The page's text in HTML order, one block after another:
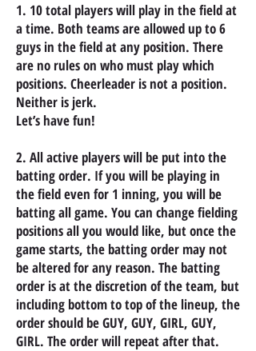
1. 10 total players will play in the field at
a time. Both teams are allowed up to 6
guys in the field at any position. There
are no rules on who must play which
positions. Cheerleader is not a position.
Neither is jerk.
Let’s have fun!
2. All active players will be put into the
batting order. If you will be playing in
the field even for 1 inning, you will be
batting all game. You can change fielding
positions all you would like, but once the
game starts, the batting order may not
be altered for any reason. The batting
order is at the discretion of the team, but
including bottom to top of the lineup, the
order should be GUY, GUY, GIRL, GUY,
GIRL. The order will repeat after that.